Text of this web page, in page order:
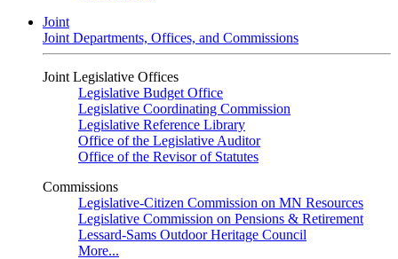
Joint
Joint Departments, Offices, and Commissions
Joint Legislative Offices
Legislative Budget Office
Legislative Coordinating Commission
Legislative Reference Library
Office of the Legislative Auditor
Office of the Revisor of Statutes
Commissions
Legislative-Citizen Commission on MN Resources
Legislative Commission on Pensions & Retirement
Lessard-Sams Outdoor Heritage Council
More...